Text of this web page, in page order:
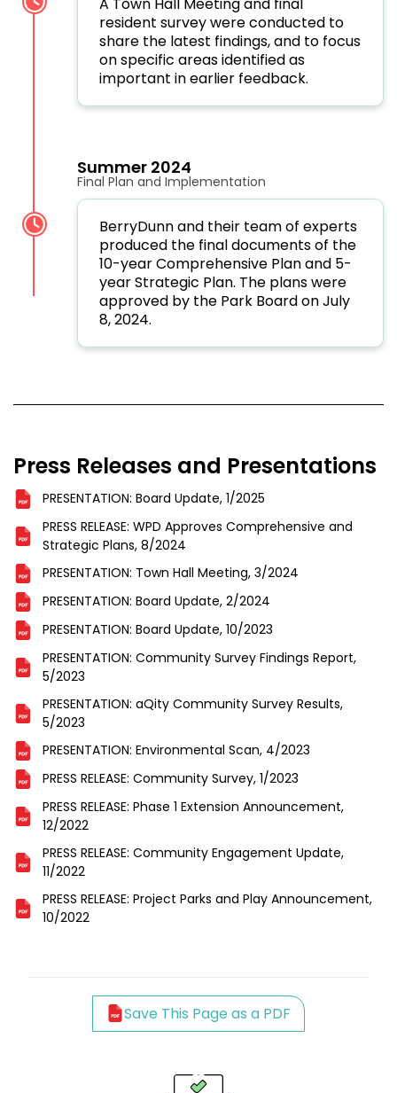
resident survey were conducted to
share the latest findings, and to focus
on specific areas identified as
important in earlier feedback.
Summer 2024
Final Plan and Implementation
BerryDunn and their team of experts
produced the final documents of the
10-year Comprehensive Plan and 5-
year Strategic Plan. The plans were
approved by the Park Board on July
8, 2024.
Press Releases and Presentations
PRESENTATION: Board Update, 1/2025
PRESS RELEASE: WPD Approves Comprehensive and
Strategic Plans, 8/2024
PRESENTATION: Town Hall Meeting, 3/2024
PRESENTATION: Board Update, 2/2024
PRESENTATION: Board Update, 10/2023
PRESENTATION: Community Survey Findings Report,
5/2023
PRESENTATION: aQity Community Survey Results,
5/2023
PRESENTATION: Environmental Scan, 4/2023
PRESS RELEASE: Community Survey, 1/2023
PRESS RELEASE: Phase 1 Extension Announcement,
12/2022
PRESS RELEASE: Community Engagement Update,
11/2022
PRESS RELEASE: Project Parks and Play Announcement,
10/2022
Save This Page as a PDF